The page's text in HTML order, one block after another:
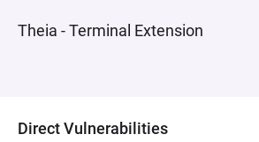
Theia - Terminal Extension
Direct Vulnerabilities